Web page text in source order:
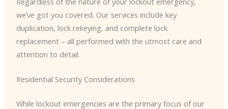
we’ve got you covered. Our services include key
duplication, lock rekeying, and complete lock
replacement – all performed with the utmost care and
attention to detail.
Residential Security Considerations
While lockout emergencies are the primary focus of our